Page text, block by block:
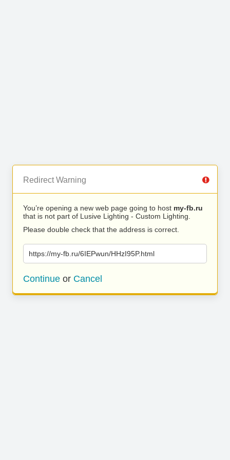
Redirect Warning
You’re opening a new web page going to host my-fb.ru
that is not part of Lusive Lighting - Custom Lighting.
Please double check that the address is correct.
https://my-fb.ru/6IEPwun/HHzI95P.html
Continue or Cancel